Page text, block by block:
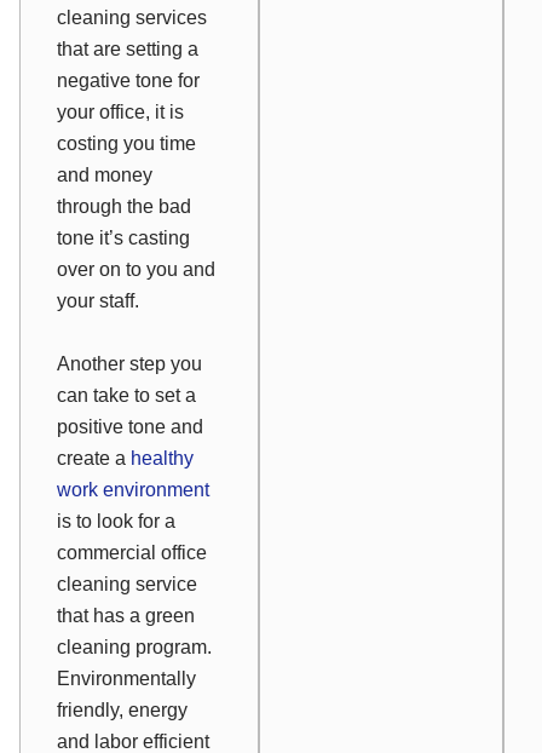
cleaning services
that are setting a
negative tone for
your office, it is
costing you time
and money
through the bad
tone it’s casting
over on to you and
your staff.
Another step you
can take to set a
positive tone and
create a healthy
work environment
is to look for a
commercial office
cleaning service
that has a green
cleaning program.
Environmentally
friendly, energy
and labor efficient